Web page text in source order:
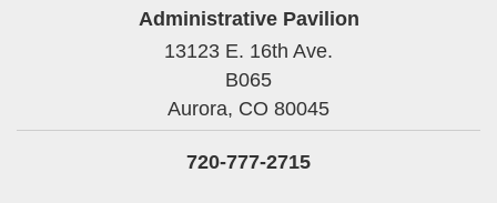
Administrative Pavilion
13123 E. 16th Ave.
B065
Aurora, CO 80045
720-777-2715